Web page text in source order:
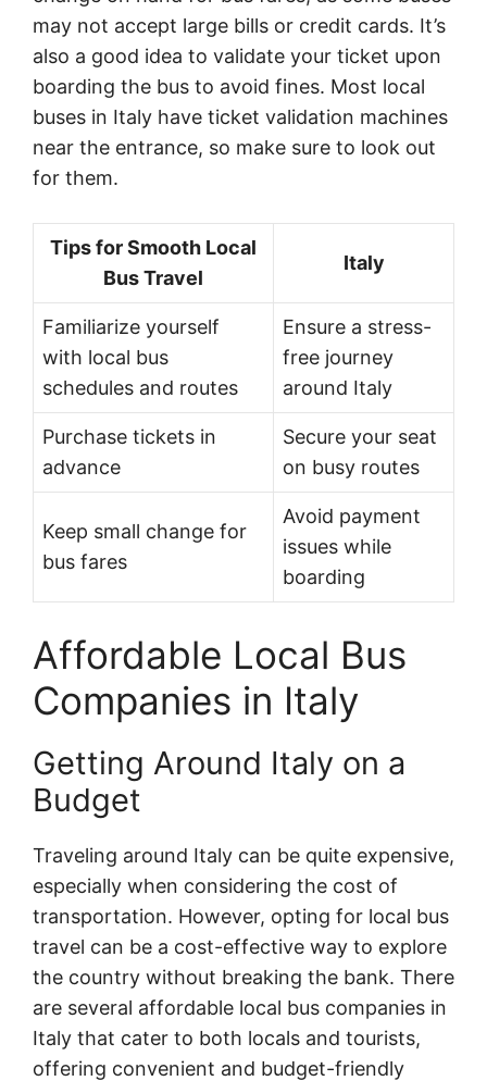
may not accept large bills or credit cards. It’s
also a good idea to validate your ticket upon
boarding the bus to avoid fines. Most local
buses in Italy have ticket validation machines
near the entrance, so make sure to look out
for them.
Tips for Smooth Local
Bus Travel
Italy
Familiarize yourself
with local bus
schedules and routes
Ensure a stress-
free journey
around Italy
Purchase tickets in
advance
Secure your seat
on busy routes
Keep small change for
bus fares
Avoid payment
issues while
boarding
Affordable Local Bus
Companies in Italy
Getting Around Italy on a
Budget
Traveling around Italy can be quite expensive,
especially when considering the cost of
transportation. However, opting for local bus
travel can be a cost-effective way to explore
the country without breaking the bank. There
are several affordable local bus companies in
Italy that cater to both locals and tourists,
offering convenient and budget-friendly